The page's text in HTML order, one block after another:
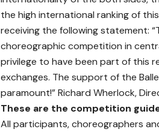
the high international ranking of
receiving the following statement:
choreographic competition in
privilege to have been part of this
exchanges. The support of the
paramount!” Richard Wherlock,
These are the competition
All participants, choreographers